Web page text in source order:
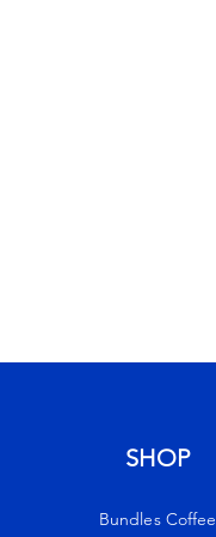
SHOP
Bundles Coffee